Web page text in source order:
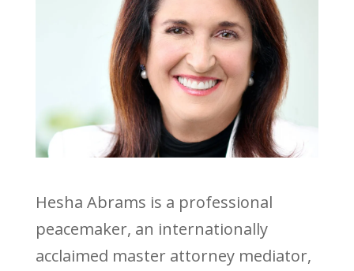
Hesha Abrams is a professional
peacemaker, an internationally
acclaimed master attorney mediator,